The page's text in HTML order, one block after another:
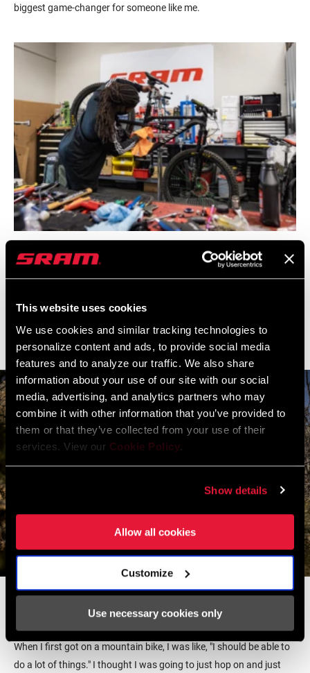
This website uses cookies
We use cookies and similar tracking technologies to
personalize content and ads, to provide social media
features and to analyze our traffic. We also share
information about your use of our site with our social
media, advertising, and analytics partners who may
combine it with other information that you’ve provided to
them or that they’ve collected from your use of their
services. View our Cookie Policy.
Show details
Allow all cookies
Customize
Use necessary cookies only
biggest game-changer for someone like me.
A mountain bike is essentially a
spaceship. Especially all the wireless
simpler bike, that is the biggest
game-changer for someone like me.
–Brad Simms
5. What was your summer of 2021 like? You traveled a bunch and
mountain biked with lots of new people?
It was cool and also a very humbling experience at the same time.
When I first got on a mountain bike, I was like, "I should be able to
do a lot of things." I thought I was going to just hop on and just